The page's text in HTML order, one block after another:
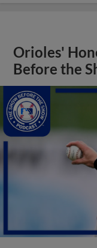
Orioles'
Before the